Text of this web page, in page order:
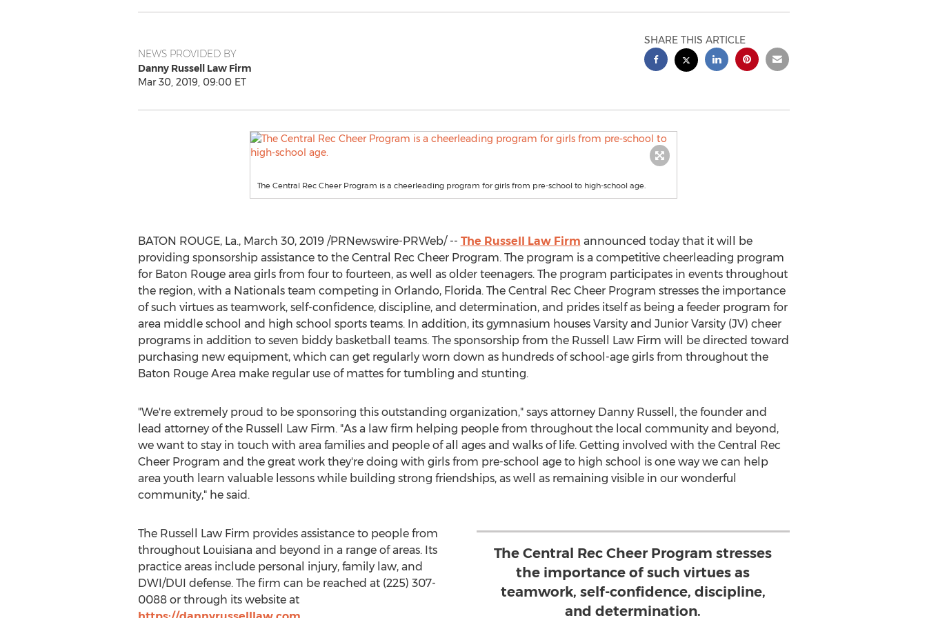
NEWS PROVIDED BY
Danny Russell Law Firm
Mar 30, 2019, 09:00 ET
SHARE THIS ARTICLE
The Central Rec Cheer Program is a cheerleading program for girls from pre-school to high-school age.
BATON ROUGE, La., March 30, 2019/PRNewswire-PRWeb/ -- The Russell Law Firm announced today that it will be
providing sponsorship assistance to the Central Rec Cheer Program. The program is a competitive cheerleading program
for Baton Rougearea girls from four to fourteen, as well as older teenagers. The program participates in events throughout
the region, with a Nationals team competing in Orlando, Florida. The Central Rec Cheer Program stresses the importance
of such virtues as teamwork, self-confidence, discipline, and determination, and prides itself as being a feeder program for
area middle school and high school sports teams. In addition, its gymnasium houses Varsity and Junior Varsity (JV) cheer
programs in addition to seven biddy basketball teams. The sponsorship from the Russell Law Firm will be directed toward
purchasing new equipment, which can get regularly worn down as hundreds of school-age girls from throughout the
Baton Rouge Area make regular use of mattes for tumbling and stunting.
"We're extremely proud to be sponsoring this outstanding organization," says attorney Danny Russell , the founder and
lead attorney of the Russell Law Firm. "As a law firm helping people from throughout the local community and beyond,
we want to stay in touch with area families and people of all ages and walks of life. Getting involved with the Central Rec
Cheer Program and the great work they're doing with girls from pre-school age to high school is one way we can help
area youth learn valuable lessons while building strong friendships, as well as remaining visible in our wonderful
community," he said.
The Central Rec Cheer Program stresses
the importance of such virtues as
teamwork, self-confidence, discipline,
and determination.
The Russell Law Firm provides assistance to people from
throughout Louisiana and beyond in a range of areas. Its
practice areas include personal injury, family law, and
DWI/DUI defense. The firm can be reached at (225) 307-
0088 or through its website at